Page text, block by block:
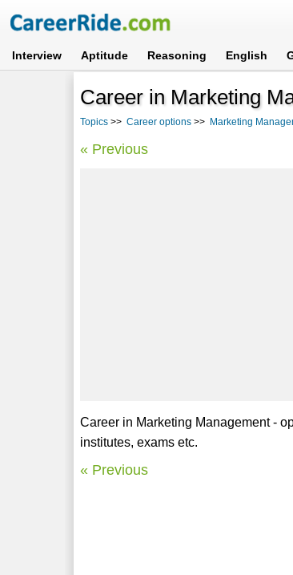
Interview Aptitude Reasoning English
Career in Marketing
Topics >> Career options >> Marketing
« Previous
Career in Marketing Management -
institutes, exams etc.
« Previous